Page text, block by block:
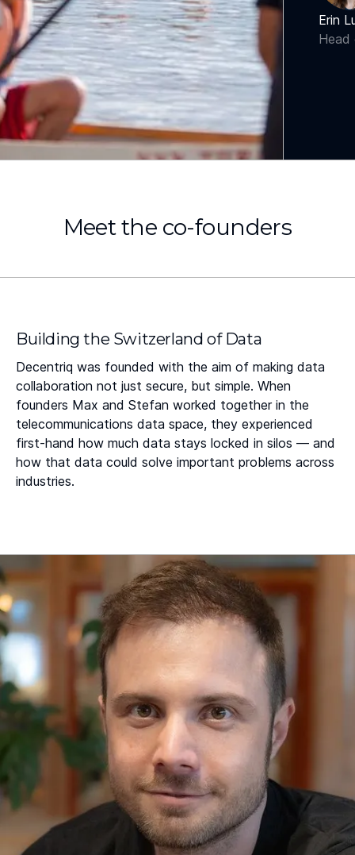
Erin
Meet the co-founders
Building the Switzerland of Data
Decentriq was founded with the aim of making data
collaboration not just secure, but simple. When
founders Max and Stefan worked together in the
telecommunications data space, they experienced
first-hand how much data stays locked in silos — and
how that data could solve important problems across
industries.